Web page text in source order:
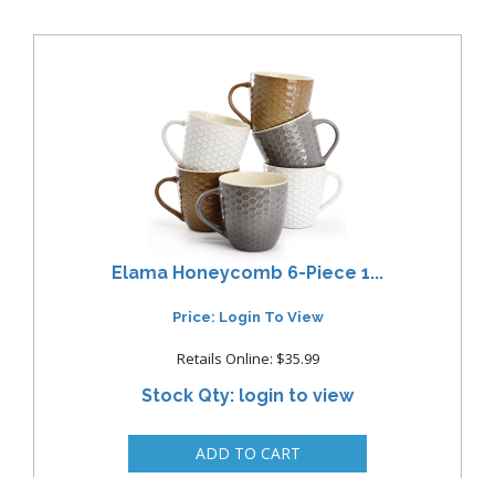
Elama Honeycomb 6-Piece 1...
Price: Login To View
Retails Online: $35.99
Stock Qty: login to view